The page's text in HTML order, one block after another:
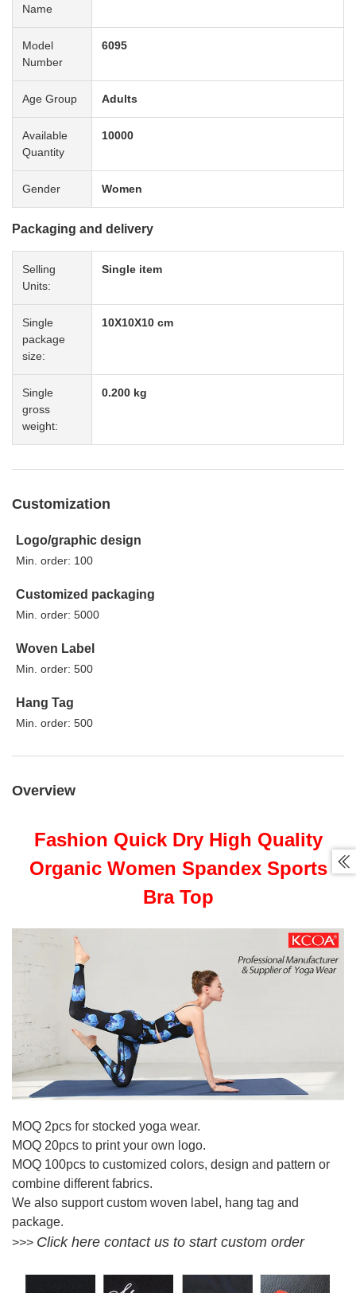
Name
Model
Number
6095
Age Group Adults
Available
Quantity
10000
Gender Women
Packaging and delivery
Selling
Units:
Single item
Single
package
size:
10X10X10 cm
Single
gross
weight:
0.200 kg
Customization
Logo/graphic design
Min. order: 100
Customized packaging
Min. order: 5000
Woven Label
Min. order: 500
Hang Tag
Min. order: 500
Overview
Fashion Quick Dry High Quality
Organic Women Spandex Sports
Bra Top
MOQ 2pcs for stocked yoga wear.
MOQ 20pcs to print your own logo.
MOQ 100pcs to customized colors, design and pattern or
combine different fabrics.
We also support custom woven label, hang tag and
package.
>>> Click here contact us to start custom order
